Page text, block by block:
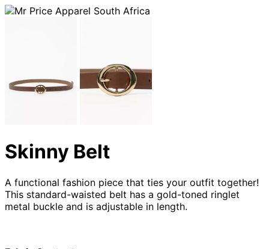
Skinny Belt
A functional fashion piece that ties your outfit together!
This standard-waisted belt has a gold-toned ringlet
metal buckle and is adjustable in length.